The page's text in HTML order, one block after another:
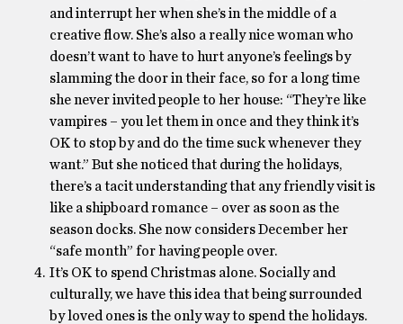
and interrupt her when she’s in the middle of a
creative flow. She’s also a really nice woman who
doesn’t want to have to hurt anyone’s feelings by
slamming the door in their face, so for a long time
she never invited people to her house: “They’re like
vampires – you let them in once and they think it’s
OK to stop by and do the time suck whenever they
want.” But she noticed that during the holidays,
there’s a tacit understanding that any friendly visit is
like a shipboard romance – over as soon as the
season docks. She now considers December her
“safe month” for having people over.
It’s OK to spend Christmas alone. Socially and
culturally, we have this idea that being surrounded
by loved ones is the only way to spend the holidays.